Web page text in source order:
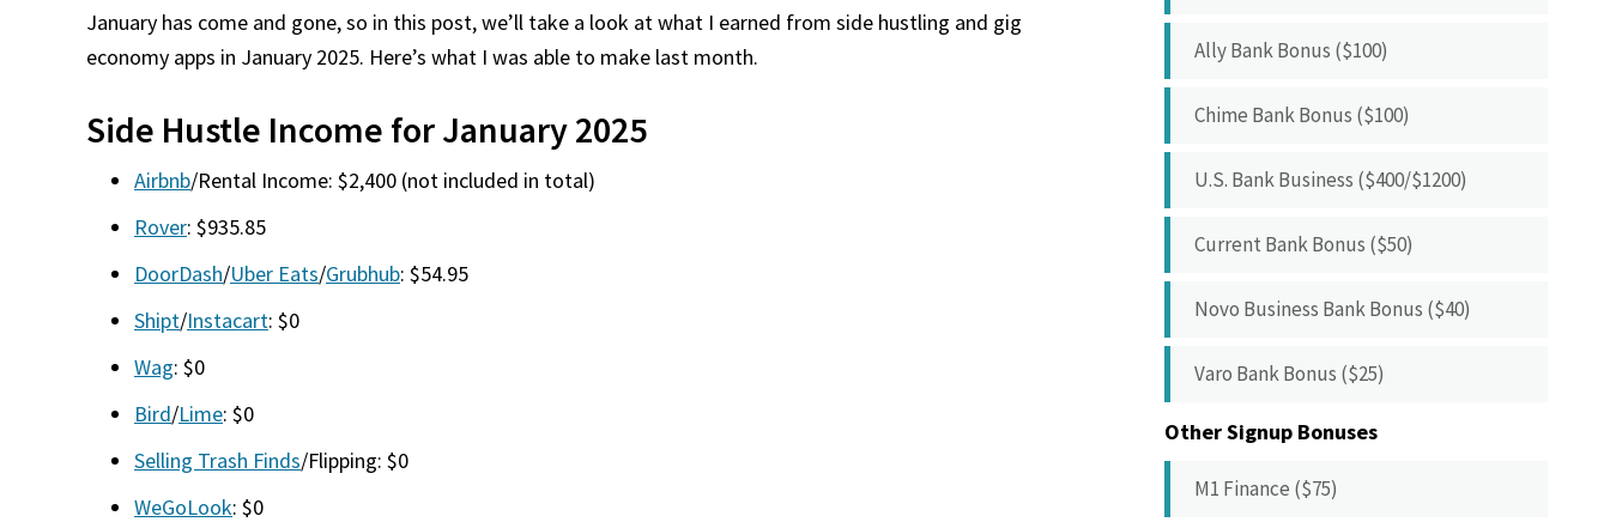
January has come and gone, so in this post, we’ll take a look at what I earned from side hustling and gig
economy apps in January 2025. Here’s what I was able to make last month.
Side Hustle Income for January 2025
Airbnb/Rental Income: $2,400 (not included in total)
Rover: $935.85
DoorDash/Uber Eats/Grubhub: $54.95
Shipt/Instacart: $0
Wag: $0
Bird/Lime: $0
Selling Trash Finds/Flipping: $0
WeGoLook: $0
Ally Bank Bonus ($100)
Chime Bank Bonus ($100)
U.S. Bank Business ($400/$1200)
Current Bank Bonus ($50)
Novo Business Bank Bonus ($40)
Varo Bank Bonus ($25)
Other Signup Bonuses
M1 Finance ($75)